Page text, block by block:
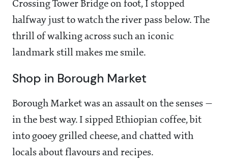
Crossing Tower Bridge on foot, I stopped
halfway just to watch the river pass below. The
thrill of walking across such an iconic
landmark still makes me smile.
Shop in Borough Market
Borough Market was an assault on the senses —
in the best way. I sipped Ethiopian coffee, bit
into gooey grilled cheese, and chatted with
locals about flavours and recipes.